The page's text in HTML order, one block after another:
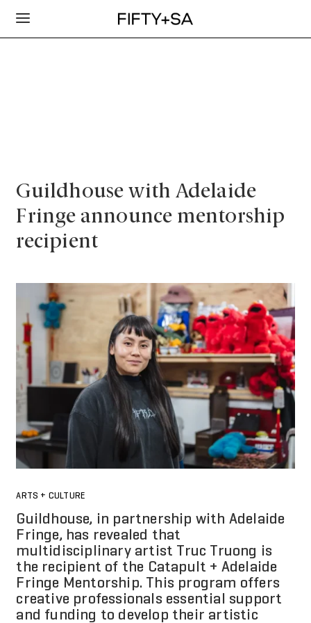
Guildhouse with Adelaide
Fringe announce mentorship
recipient
ARTS + CULTURE
Guildhouse, in partnership with Adelaide
Fringe, has revealed that
multidisciplinary artist Truc Truong is
the recipient of the Catapult + Adelaide
Fringe Mentorship. This program offers
creative professionals essential support
and funding to develop their artistic